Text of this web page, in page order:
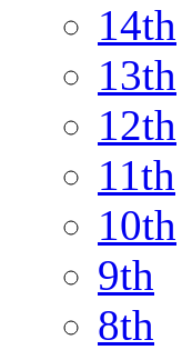
14th
13th
12th
11th
10th
9th
8th